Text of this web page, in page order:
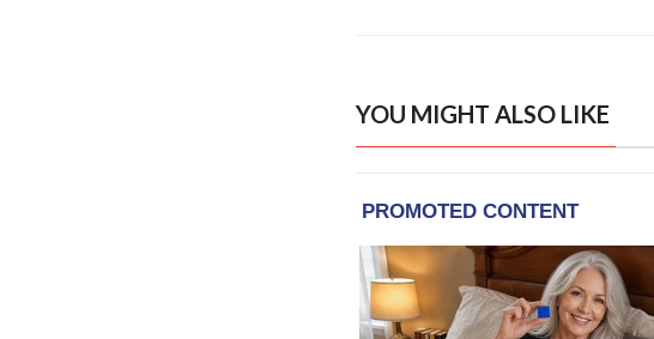
YOU MIGHT ALSO LIKE